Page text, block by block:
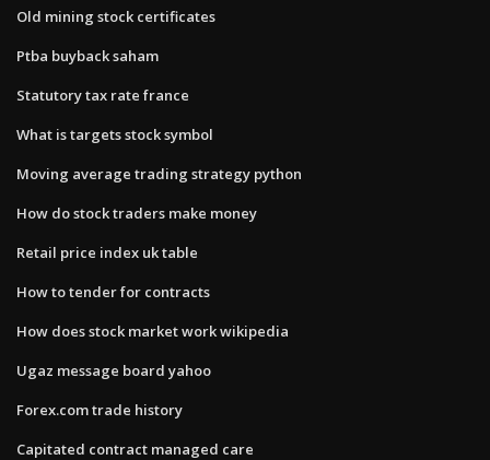
Old mining stock certificates
Ptba buyback saham
Statutory tax rate france
What is targets stock symbol
Moving average trading strategy python
How do stock traders make money
Retail price index uk table
How to tender for contracts
How does stock market work wikipedia
Ugaz message board yahoo
Forex.com trade history
Capitated contract managed care